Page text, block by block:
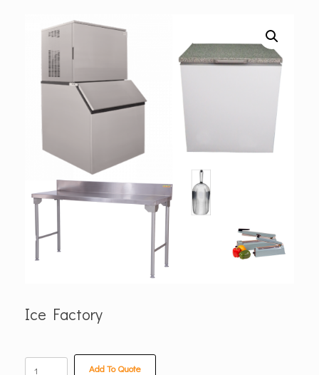
Ice Factory
Ice
Add To Quote